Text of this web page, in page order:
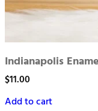
Indianapolis
$11.00
Add to cart